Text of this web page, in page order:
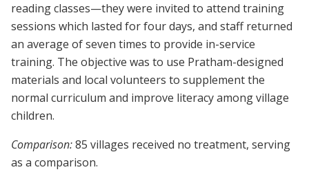
reading classes—they were invited to attend training
sessions which lasted for four days, and staff returned
an average of seven times to provide in-service
training. The objective was to use Pratham-designed
materials and local volunteers to supplement the
normal curriculum and improve literacy among village
children.
Comparison:85 villages received no treatment, serving
as a comparison.